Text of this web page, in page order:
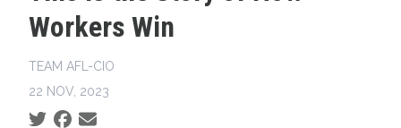
Workers Win
TEAM AFL-CIO
22 NOV, 2023
Social share icons